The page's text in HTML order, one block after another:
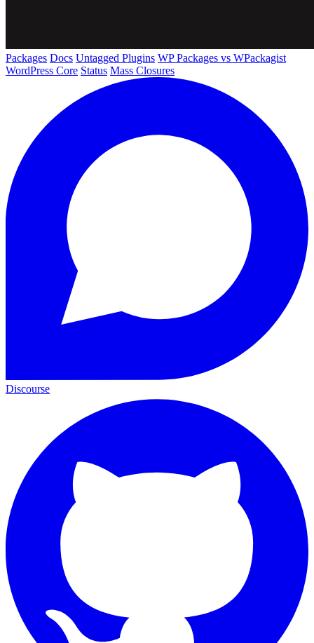
Packages Docs Untagged Plugins WP Packages vs WPackagist
WordPress Core Status Mass Closures
Discourse